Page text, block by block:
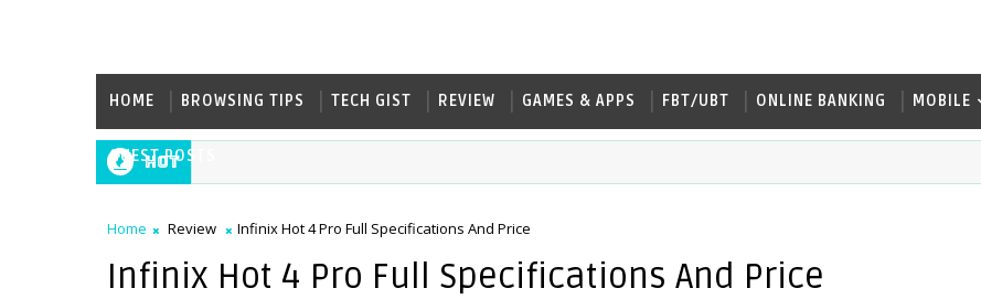
HOME BROWSING TIPS TECH GIST REVIEW GAMES & APPS FBT/UBT ONLINE BANKING MOBILE
GUEST POSTS
Hot
Home Review Infinix Hot 4 Pro Full Specifications And Price
Infinix Hot 4 Pro Full Specifications And Price